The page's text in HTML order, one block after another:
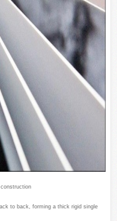
to back, forming a thick rigid single